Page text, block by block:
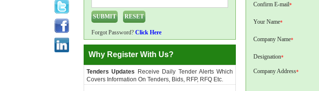
Forgot Password? Click Here
Why Register With Us?
Tenders Updates Receive Daily Tender Alerts Which
Covers Information On Tenders, Bids, RFP, RFQ Etc.
Confirm E-mail*
Your Name*
Company Name*
Designation*
Company Address*